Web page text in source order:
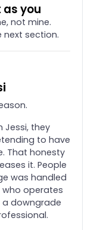
you
not mine.
next section.
Jessi, they
to have
That honesty
it. People
was handled
operates
a downgrade